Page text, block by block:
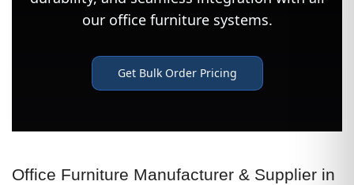
Office Furniture Manufacturer & Supplier in